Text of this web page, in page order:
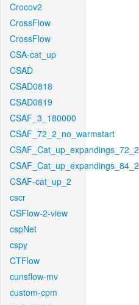
Crocov2
CrossFlow
CrossFlow
CSA-cat_up
CSAD
CSAD0818
CSAD0819
CSAF_3_180000
CSAF_72_2_no_warmstart
CSAF_Cat_up_expandings_72_2
CSAF_Cat_up_expandings_84_2
CSAF-cat_up_2
cscr
CSFlow-2-view
cspNet
cspy
CTFlow
cunsflow-mv
custom-cpm